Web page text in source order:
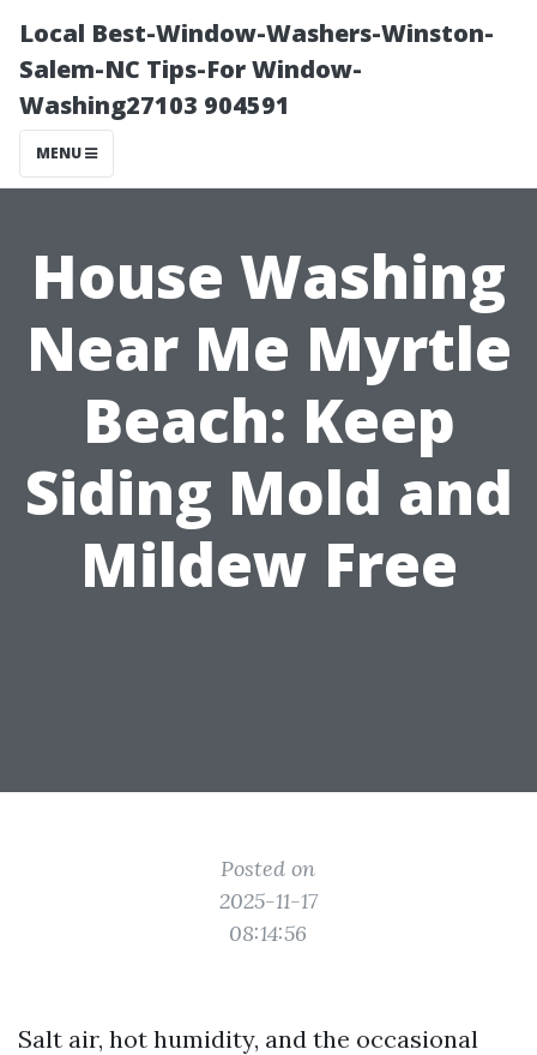
Local Best-Window-Washers-Winston-
Salem-NC Tips-For Window-
Washing27103 904591
MENU
House Washing
Near Me Myrtle
Beach: Keep
Siding Mold and
Mildew Free
Posted on
2025-11-17
08:14:56
Salt air, hot humidity, and the occasional